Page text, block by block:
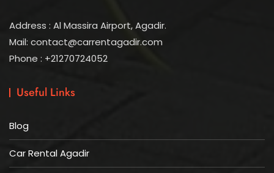
Address : Al Massira Airport, Agadir.
Mail: contact@carrentagadir.com
Phone : +21270724052
Useful Links
Blog
Car Rental Agadir